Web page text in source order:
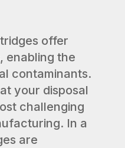
offer
enabling the
contaminants.
your disposal
challenging
In a
are